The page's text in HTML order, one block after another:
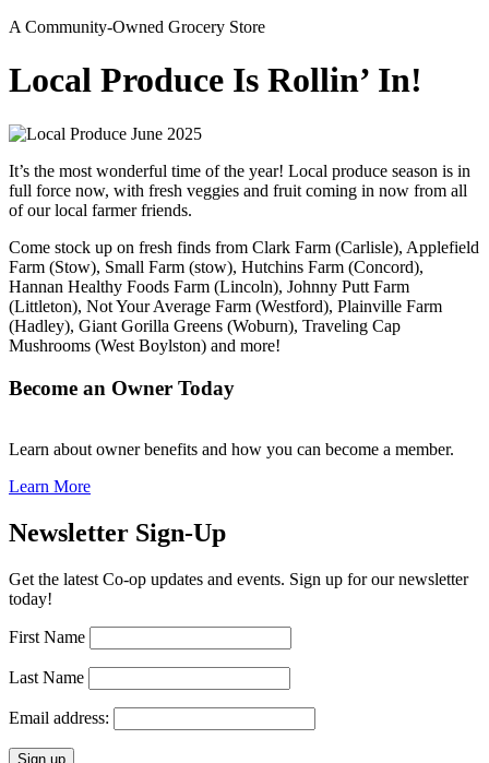
A Community-Owned Grocery Store
Local Produce Is Rollin’ In!
It’s the most wonderful time of the year! Local produce season is in
full force now, with fresh veggies and fruit coming in now from all
of our local farmer friends.
Come stock up on fresh finds from Clark Farm (Carlisle), Applefield
Farm (Stow), Small Farm (stow), Hutchins Farm (Concord),
Hannan Healthy Foods Farm (Lincoln), Johnny Putt Farm
(Littleton), Not Your Average Farm (Westford), Plainville Farm
(Hadley), Giant Gorilla Greens (Woburn), Traveling Cap
Mushrooms (West Boylston) and more!
Become an Owner Today
Learn about owner benefits and how you can become a member.
Learn More
Newsletter Sign-Up
Get the latest Co-op updates and events. Sign up for our newsletter
today!
First Name
Last Name
Email address: